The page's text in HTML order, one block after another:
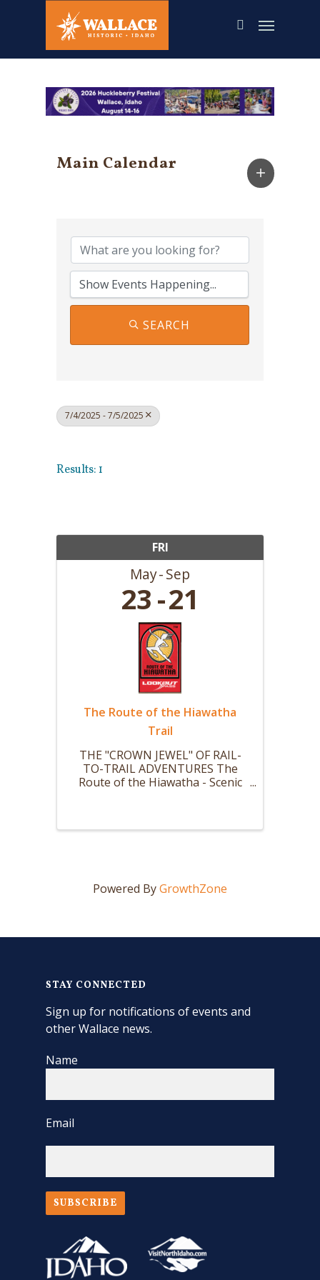
content
Main Calendar
SEARCH
7/4/2025 - 7/5/2025
Results: 1
FRI
May Sep
23 21
The Route of the Hiawatha
Trail
THE "CROWN JEWEL" OF RAIL-
TO-TRAIL ADVENTURES The
Route of the Hiawatha - Scenic
Powered ByGrowthZone
STAY CONNECTED
Sign up for notifications of events and
other Wallace news.
Name
Email
SUBSCRIBE